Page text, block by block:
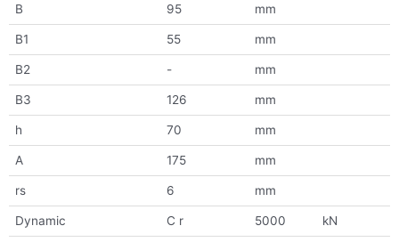
B 95 mm
B1 55 mm
B2 - mm
B3 126 mm
h 70 mm
A 175 mm
rs 6 mm
Dynamic C r 5000 kN